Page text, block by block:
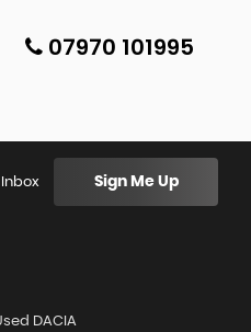
07970 101995
Sign Me Up
DACIA